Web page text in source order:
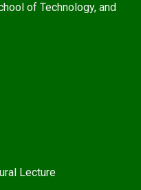
of Technology, and
Lecture